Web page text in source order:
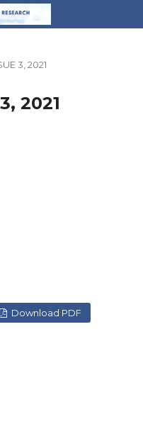
3, 2021
2021
Download PDF